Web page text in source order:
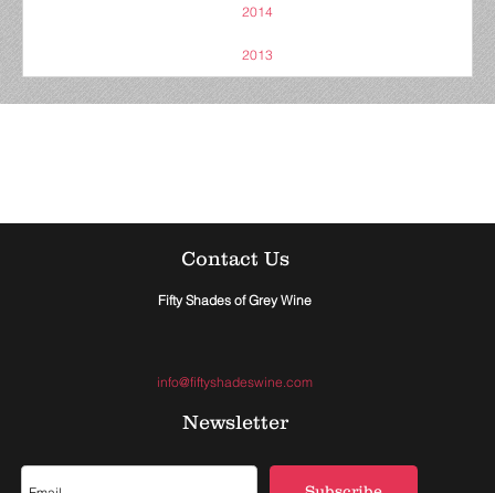
2014
2013
Contact Us
Fifty Shades of Grey Wine
info@fiftyshadeswine.com
Newsletter